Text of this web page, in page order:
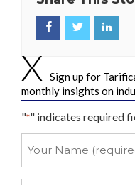
Sign up for
monthly insights on
"*" indicates required
Name